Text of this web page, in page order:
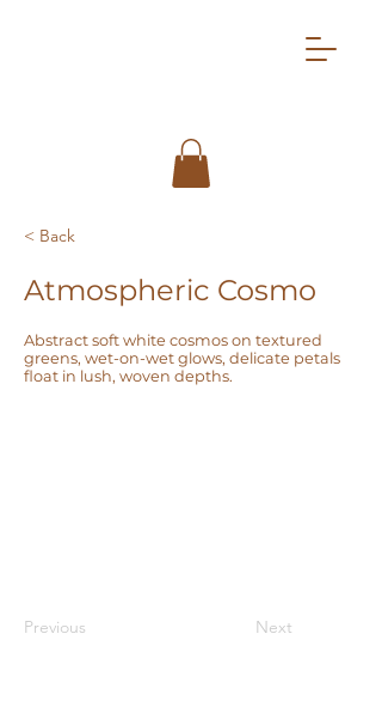
< Back
Atmospheric Cosmo
Abstract soft white cosmos on textured
greens, wet-on-wet glows, delicate petals
float in lush, woven depths.
Previous Next